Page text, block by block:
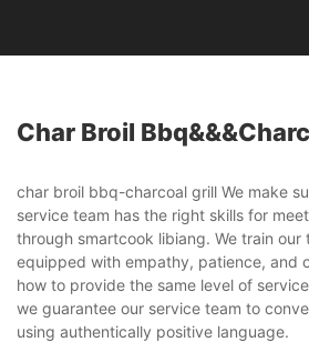
Char Broil
char broil bbq-charcoal grill We make
service team has the right skills for
through smartcook libiang. We train our
equipped with empathy, patience, and
how to provide the same level of
we guarantee our service team to
using authentically positive language.